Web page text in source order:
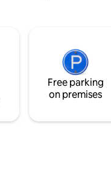
Free parking
on premises